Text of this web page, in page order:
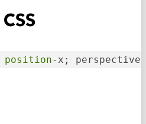
position-x; perspective-